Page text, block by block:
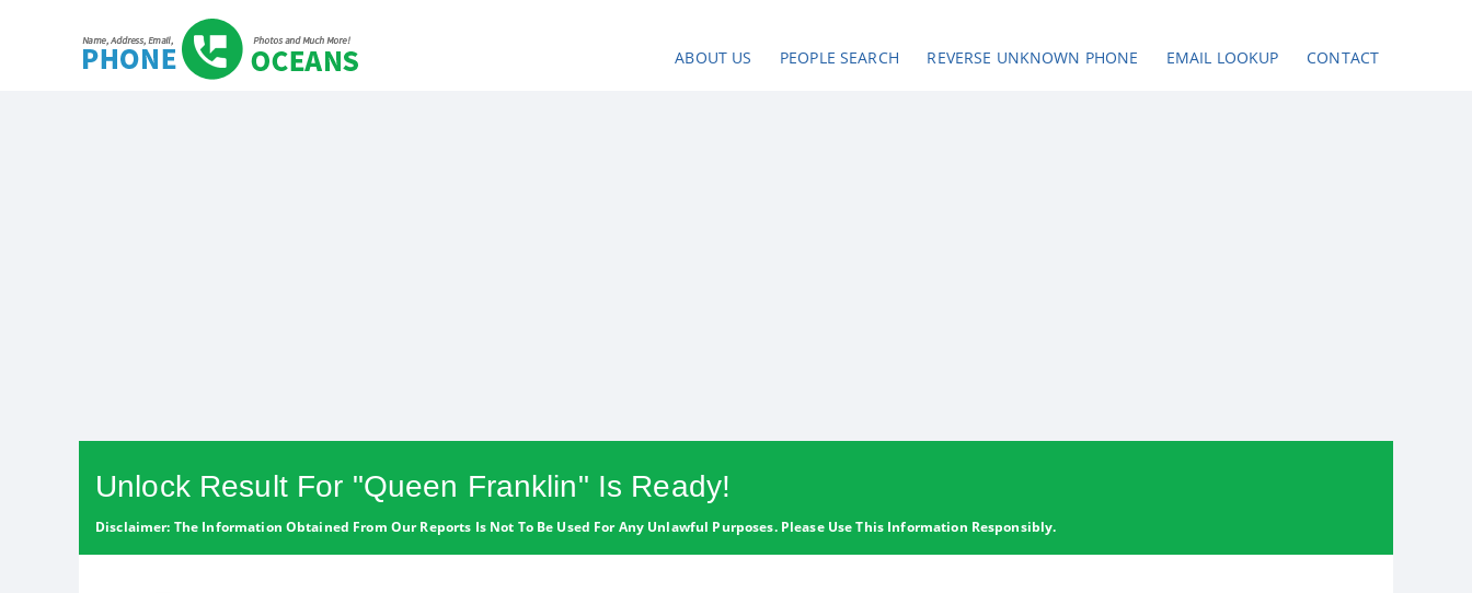
ABOUT US PEOPLE SEARCH REVERSE UNKNOWN PHONE EMAIL LOOKUP CONTACT
Unlock Result For "Queen Franklin" Is Ready!
Disclaimer: The Information Obtained From Our Reports Is Not To Be Used For Any Unlawful Purposes. Please Use This Information Responsibly.